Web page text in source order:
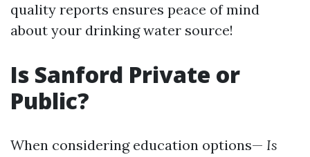
quality reports ensures peace of mind
about your drinking water source!
Is Sanford Private or
Public?
When considering education options— Is